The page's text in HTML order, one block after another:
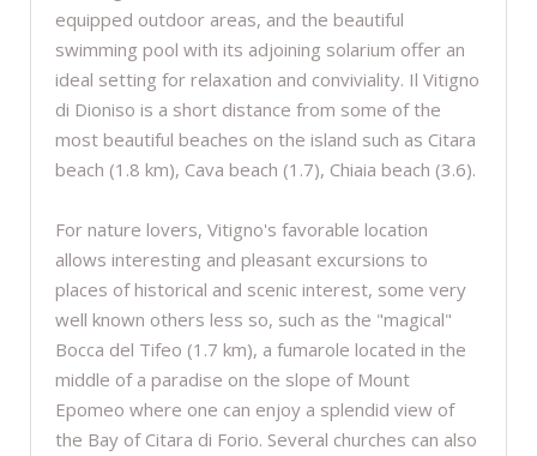
equipped outdoor areas, and the beautiful
swimming pool with its adjoining solarium offer an
ideal setting for relaxation and conviviality. Il Vitigno
di Dioniso is a short distance from some of the
most beautiful beaches on the island such as Citara
beach (1.8 km), Cava beach (1.7), Chiaia beach (3.6).
For nature lovers, Vitigno's favorable location
allows interesting and pleasant excursions to
places of historical and scenic interest, some very
well known others less so, such as the "magical"
Bocca del Tifeo (1.7 km), a fumarole located in the
middle of a paradise on the slope of Mount
Epomeo where one can enjoy a splendid view of
the Bay of Citara di Forio. Several churches can also